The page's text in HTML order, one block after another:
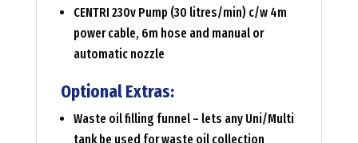
CENTRI 230v Pump (30 litres/min) c/w 4m
power cable, 6m hose and manual or
automatic nozzle
Optional Extras:
Waste oil filling funnel – lets any Uni/Multi
tank be used for waste oil collection